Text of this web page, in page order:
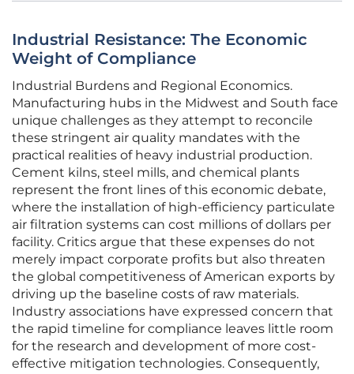
Industrial Resistance: The Economic
Weight of Compliance
Industrial Burdens and Regional Economics.
Manufacturing hubs in the Midwest and South face
unique challenges as they attempt to reconcile
these stringent air quality mandates with the
practical realities of heavy industrial production.
Cement kilns, steel mills, and chemical plants
represent the front lines of this economic debate,
where the installation of high-efficiency particulate
air filtration systems can cost millions of dollars per
facility. Critics argue that these expenses do not
merely impact corporate profits but also threaten
the global competitiveness of American exports by
driving up the baseline costs of raw materials.
Industry associations have expressed concern that
the rapid timeline for compliance leaves little room
for the research and development of more cost-
effective mitigation technologies. Consequently,